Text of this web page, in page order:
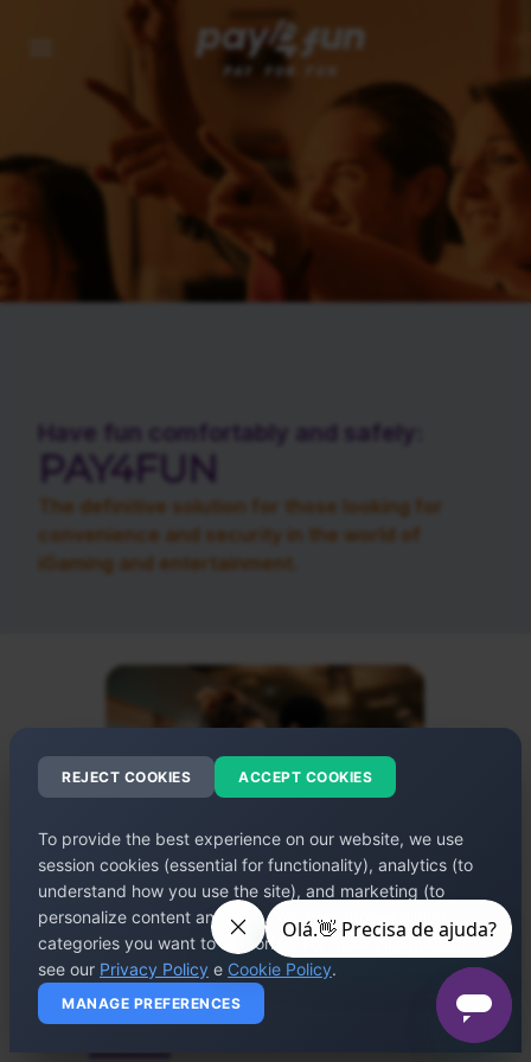
REJECT COOKIES ACCEPT COOKIES
To provide the best experience on our website, we use
session cookies (essential for functionality), analytics (to
understand how you use the site), and marketing (to
personalize content and ads). You can choose which
categories you want to authorize. For more information,
see our Privacy Policy e Cookie Policy.
MANAGE PREFERENCES
Have fun comfortably and safely:
PAY4FUN
The definitive solution for those looking for
convenience and security in the world of
iGaming and entertainment.
WHO WE ARE